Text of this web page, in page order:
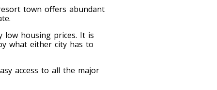
town offers abundant
low housing prices. It is
what either city has to
access to all the major